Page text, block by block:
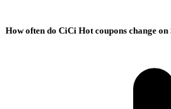
How often do CiCi Hot coupons change on